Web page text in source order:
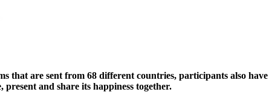
that are sent from 68 different countries, participants also
present and share its happiness together.